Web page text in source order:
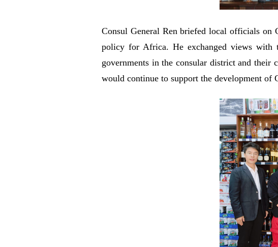
Consul General Ren briefed local officials on
policy for Africa. He exchanged views with
governments in the consular district and their
would continue to support the development of